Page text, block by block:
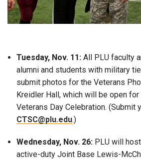
Tuesday, Nov. 11:All PLU faculty
alumni and students with military
submit photos for the Veterans
Kreidler Hall, which will be open
Veterans Day Celebration. (Submit
CTSC@plu.edu.)
Wednesday, Nov. 26:PLU will
active-duty Joint Base Lewis-